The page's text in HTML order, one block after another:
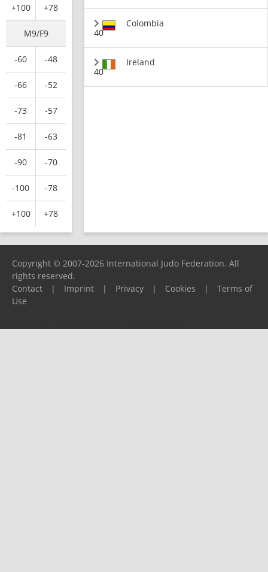
+100 +78
M9/F9
-60 -48
-66 -52
-73 -57
-81 -63
-90 -70
-100 -78
+100 +78
40
Colombia
40
Ireland
Copyright © 2007-2026 International Judo Federation. All
rights reserved.
Contact
| Imprint | Privacy | Cookies |
Terms of
Use